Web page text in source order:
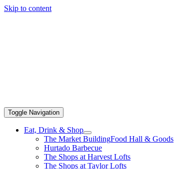
Skip to content
Toggle Navigation
Eat, Drink & Shop
The Market BuildingFood Hall & Goods
Hurtado Barbecue
The Shops at Harvest Lofts
The Shops at Taylor Lofts